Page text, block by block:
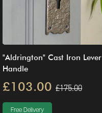
"Aldrington" Cast Iron Lever
Handle
£103.00 £175.00
Free Delivery